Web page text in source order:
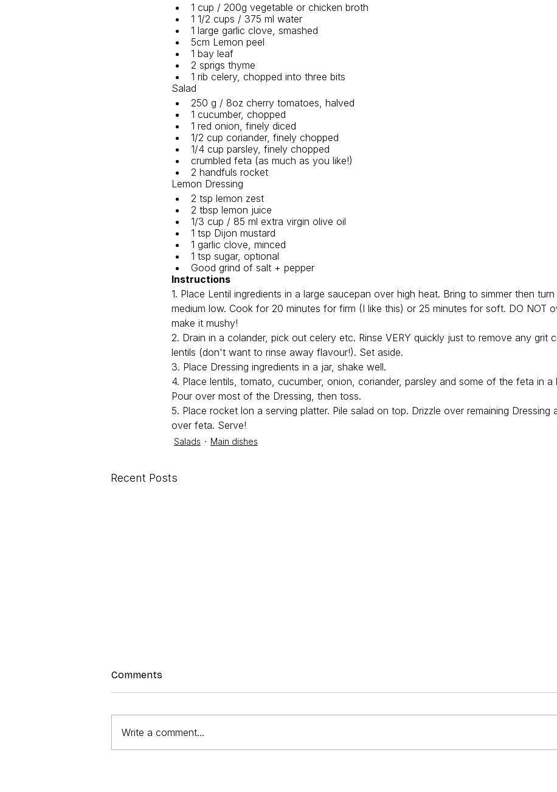
1 cup / 200g vegetable or chicken broth
1 1/2 cups / 375 ml water
1 large garlic clove, smashed
5cm Lemon peel
1 bay leaf
2 sprigs thyme
1 rib celery, chopped into three bits
Salad
250 g / 8oz cherry tomatoes, halved
1 cucumber, chopped
1 red onion, finely diced
1/2 cup coriander, finely chopped
1/4 cup parsley, finely chopped
crumbled feta (as much as you like!)
2 handfuls rocket
Lemon Dressing
2 tsp lemon zest
2 tbsp lemon juice
1/3 cup / 85 ml extra virgin olive oil
1 tsp Dijon mustard
1 garlic clove, minced
1 tsp sugar, optional
Good grind of salt + pepper
Instructions
1. Place Lentil ingredients in a large saucepan over high heat. Bring to simmer then
medium low. Cook for 20 minutes for firm (I like this) or 25 minutes for soft. DO NOT
make it mushy!
2. Drain in a colander, pick out celery etc. Rinse VERY quickly just to remove any grit
lentils (don't want to rinse away flavour!). Set aside.
3. Place Dressing ingredients in a jar, shake well.
4. Place lentils, tomato, cucumber, onion, coriander, parsley and some of the feta in a
Pour over most of the Dressing, then toss.
5. Place rocket lon a serving platter. Pile salad on top. Drizzle over remaining Dressing
over feta. Serve!
Salads Main dishes
Recent Posts
Lunch Box Quiche
Comments
Write a comment...